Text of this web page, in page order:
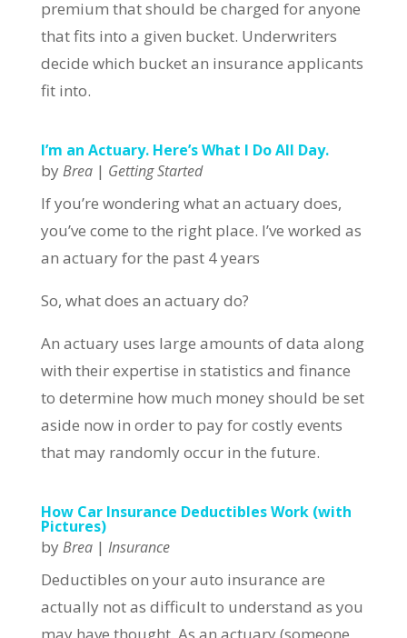
premium that should be charged for anyone
that fits into a given bucket. Underwriters
decide which bucket an insurance applicants
fit into.
I’m an Actuary. Here’s What I Do All Day.
byBrea| Getting Started
If you’re wondering what an actuary does,
you’ve come to the right place. I’ve worked as
an actuary for the past 4 years
So, what does an actuary do?
An actuary uses large amounts of data along
with their expertise in statistics and finance
to determine how much money should be set
aside now in order to pay for costly events
that may randomly occur in the future.
How Car Insurance Deductibles Work (with
Pictures)
byBrea| Insurance
Deductibles on your auto insurance are
actually not as difficult to understand as you